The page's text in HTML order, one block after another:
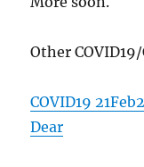
Other
COVID19
Dear